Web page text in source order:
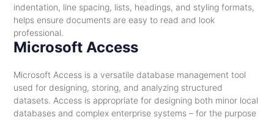
indentation, line spacing, lists, headings, and styling formats,
helps ensure documents are easy to read and look
professional.
Microsoft Access
Microsoft Access is a versatile database management tool
used for designing, storing, and analyzing structured
datasets. Access is appropriate for designing both minor local
databases and complex enterprise systems – for the purpose